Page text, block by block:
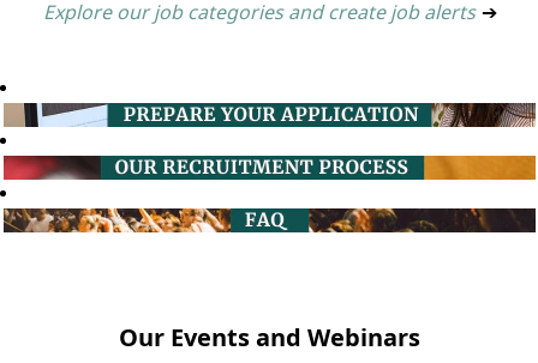
Explore our job categories and create job alerts ➔
Our Events and Webinars